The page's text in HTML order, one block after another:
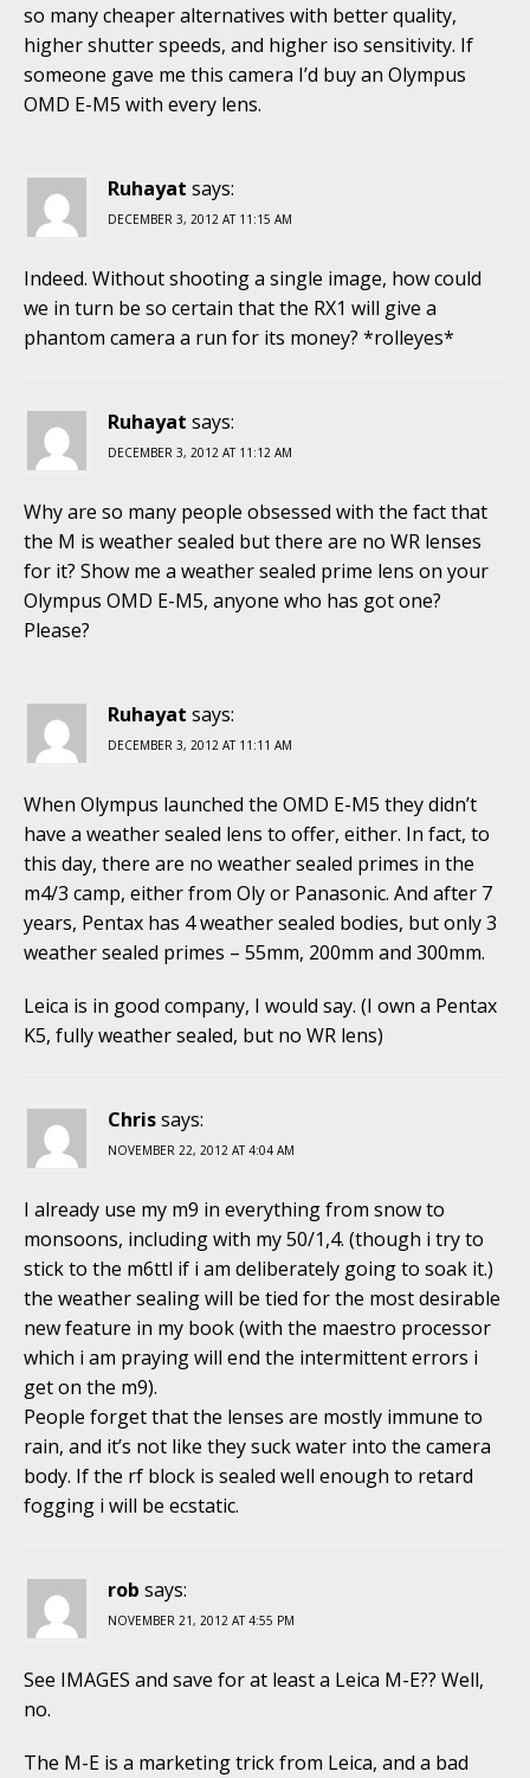
so many cheaper alternatives with better quality,
higher shutter speeds, and higher iso sensitivity. If
someone gave me this camera I’d buy an Olympus
OMD E-M5 with every lens.
Ruhayat says:
DECEMBER 3, 2012 AT 11:15 AM
Indeed. Without shooting a single image, how could
we in turn be so certain that the RX1 will give a
phantom camera a run for its money? *rolleyes*
Ruhayat says:
DECEMBER 3, 2012 AT 11:12 AM
Why are so many people obsessed with the fact that
the M is weather sealed but there are no WR lenses
for it? Show me a weather sealed prime lens on your
Olympus OMD E-M5, anyone who has got one?
Please?
Ruhayat says:
DECEMBER 3, 2012 AT 11:11 AM
When Olympus launched the OMD E-M5 they didn’t
have a weather sealed lens to offer, either. In fact, to
this day, there are no weather sealed primes in the
m4/3 camp, either from Oly or Panasonic. And after 7
years, Pentax has 4 weather sealed bodies, but only 3
weather sealed primes – 55mm, 200mm and 300mm.
Leica is in good company, I would say. (I own a Pentax
K5, fully weather sealed, but no WR lens)
Chrissays:
NOVEMBER 22, 2012 AT 4:04 AM
I already use my m9 in everything from snow to
monsoons, including with my 50/1,4. (though i try to
stick to the m6ttl if i am deliberately going to soak it.)
the weather sealing will be tied for the most desirable
new feature in my book (with the maestro processor
which i am praying will end the intermittent errors i
get on the m9).
People forget that the lenses are mostly immune to
rain, and it’s not like they suck water into the camera
body. If the rf block is sealed well enough to retard
fogging i will be ecstatic.
rob says:
NOVEMBER 21, 2012 AT 4:55 PM
See IMAGES and save for at least a Leica M-E?? Well,
no.
The M-E is a marketing trick from Leica, and a bad